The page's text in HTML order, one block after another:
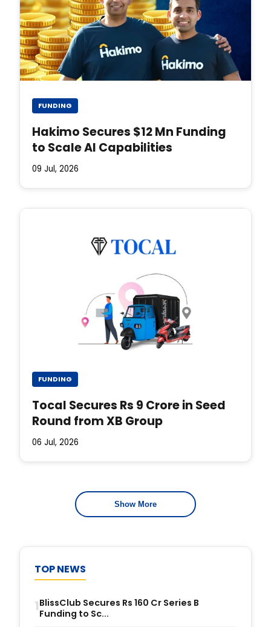
FUNDING
Hakimo Secures $12 Mn Funding
to Scale AI Capabilities
09 Jul, 2026
FUNDING
Tocal Secures Rs 9 Crore in Seed
Round from XB Group
06 Jul, 2026
Show More
TOP NEWS
1BlissClub Secures Rs 160 Cr Series B
Funding to Sc...